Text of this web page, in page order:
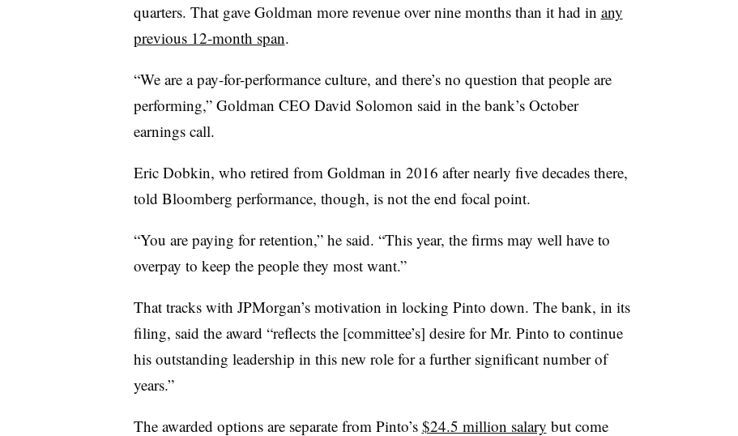
quarters. That gave Goldman more revenue over nine months than it had in any
previous 12-month span.
“We are a pay-for-performance culture, and there’s no question that people are
performing,” Goldman CEO David Solomon said in the bank’s October
earnings call.
Eric Dobkin, who retired from Goldman in 2016 after nearly five decades there,
told Bloomberg performance, though, is not the end focal point.
“You are paying for retention,” he said. “This year, the firms may well have to
overpay to keep the people they most want.”
That tracks with JPMorgan’s motivation in locking Pinto down. The bank, in its
filing, said the award “reflects the [committee’s] desire for Mr. Pinto to continue
his outstanding leadership in this new role for a further significant number of
years.”
The awarded options are separate from Pinto’s $24.5 million salary but come